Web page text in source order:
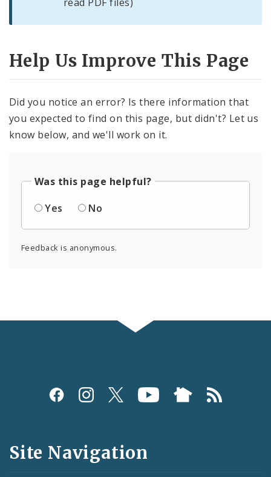
Help Us Improve This Page
Did you notice an error? Is there information that
you expected to find on this page, but didn't? Let us
know below, and we'll work on it.
Was this page helpful?
Yes
No
Feedback is anonymous.
Social
and
Feeds
Site Navigation